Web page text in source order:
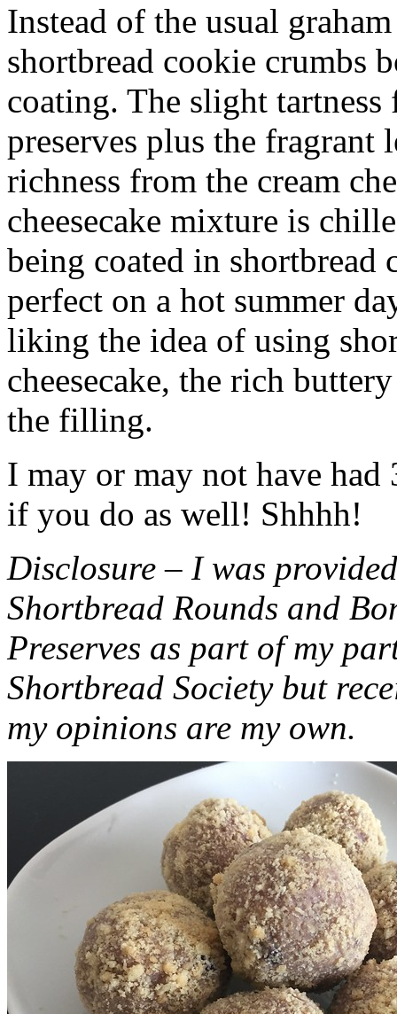
Instead of the usual
shortbread cookie crumbs
coating. The slight
preserves plus the fragrant
richness from the cream
cheesecake mixture is
being coated in shortbread
perfect on a hot summer
liking the idea of using
cheesecake, the rich
the filling.
I may or may not have had
if you do as well! Shhhh!
Disclosure – I was
Shortbread Rounds and
Preserves as part of my
Shortbread Society but
my opinions are my own.